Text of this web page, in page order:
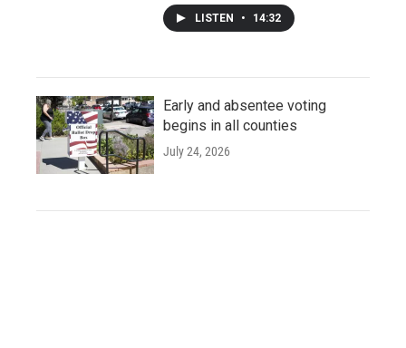
LISTEN • 14:32
Early and absentee voting
begins in all counties
July 24, 2026